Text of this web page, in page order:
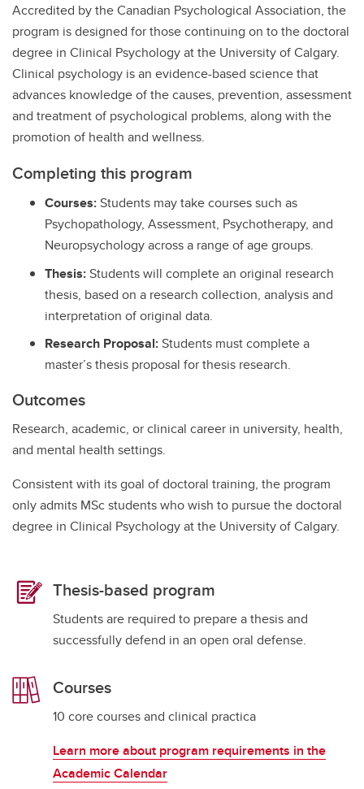
Accredited by the Canadian Psychological Association, the
program is designed for those continuing on to the doctoral
degree in Clinical Psychology at the University of Calgary.
Clinical psychology is an evidence-based science that
advances knowledge of the causes, prevention, assessment
and treatment of psychological problems, along with the
promotion of health and wellness.
Completing this program
Courses:Students may take courses such as
Psychopathology, Assessment, Psychotherapy, and
Neuropsychology across a range of age groups.
Thesis:Students will complete an original research
thesis, based on a research collection, analysis and
interpretation of original data.
Research Proposal:Students must complete a
master’s thesis proposal for thesis research.
Outcomes
Research, academic, or clinical career in university, health,
and mental health settings.
Consistent with its goal of doctoral training, the program
only admits MSc students who wish to pursue the doctoral
degree in Clinical Psychology at the University of Calgary.
Thesis-based program
Students are required to prepare a thesis and
successfully defend in an open oral defense.
Courses
10 core courses and clinical practica
Learn more about program requirements in the
Academic Calendar